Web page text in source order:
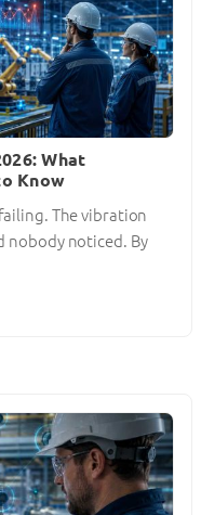
What
Know
The vibration
nobody noticed. By